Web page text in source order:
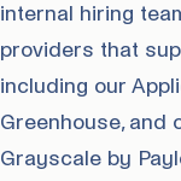
internal hiring
providers that
including our
Greenhouse, and
Grayscale by